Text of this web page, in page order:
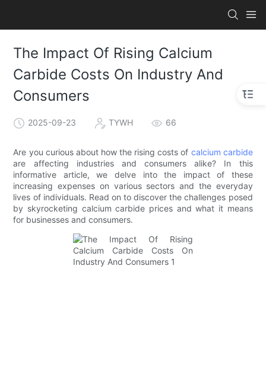
The Impact Of Rising Calcium
Carbide Costs On Industry And
Consumers
2025-09-23 TYWH 66
Are you curious about how the rising costs of calcium carbide
are affecting industries and consumers alike? In this
informative article, we delve into the impact of these
increasing expenses on various sectors and the everyday
lives of individuals. Read on to discover the challenges posed
by skyrocketing calcium carbide prices and what it means
for businesses and consumers.